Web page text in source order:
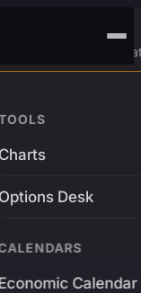
Advanced Trading
Charts
Options Desk
Calendar
Election